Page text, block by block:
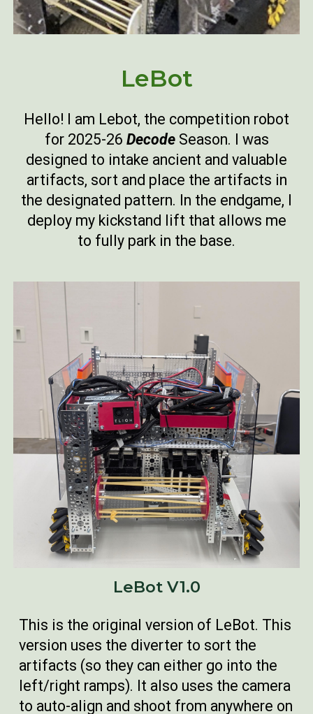
LeBot
Hello! I am Lebot, the competition robot
for 2025-26 Decode Season. I was
designed to intake ancient and valuable
artifacts, sort and place the artifacts in
the designated pattern. In the endgame, I
deploy my kickstand lift that allows me
to fully park in the base.
LeBot V1.0
This is the original version of LeBot. This
version uses the diverter to sort the
artifacts (so they can either go into the
left/right ramps). It also uses the camera
to auto-align and shoot from anywhere on